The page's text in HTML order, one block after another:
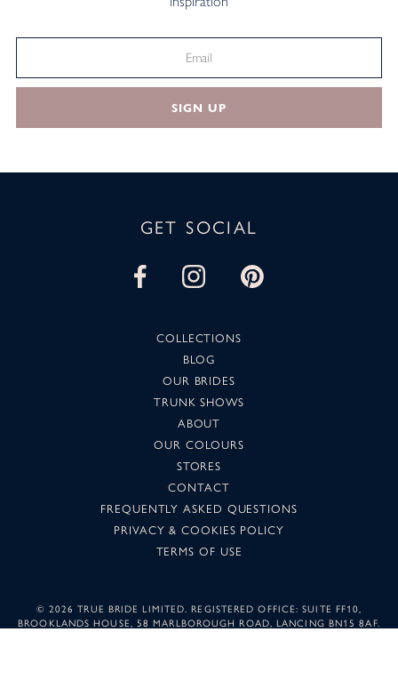
SIGN UP
GET SOCIAL
COLLECTIONS
BLOG
OUR BRIDES
TRUNK SHOWS
ABOUT
OUR COLOURS
STORES
CONTACT
FREQUENTLY ASKED QUESTIONS
PRIVACY & COOKIES POLICY
TERMS OF USE
© 2026 TRUE BRIDE LIMITED. REGISTERED OFFICE: SUITE FF10,
BROOKLANDS HOUSE, 58 MARLBOROUGH ROAD, LANCING BN15 8AF.